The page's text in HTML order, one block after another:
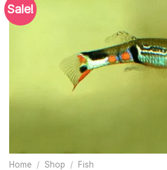
Sale!
Home / Shop / Fish